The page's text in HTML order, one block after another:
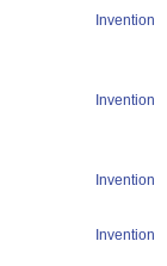
Invention
Invention
Invention
Invention